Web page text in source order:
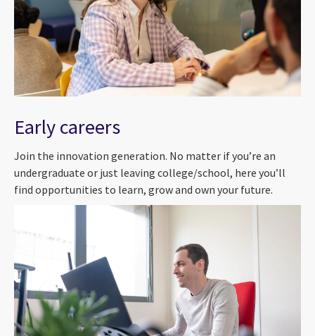
Early careers
Join the innovation generation. No matter if you’re an
undergraduate or just leaving college/school, here you’ll
find opportunities to learn, grow and own your future.